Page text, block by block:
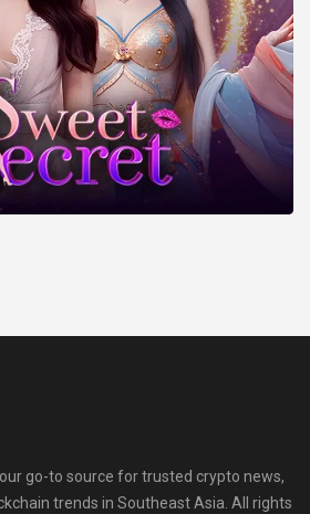
go-to source for trusted crypto news,
trends in Southeast Asia. All rights